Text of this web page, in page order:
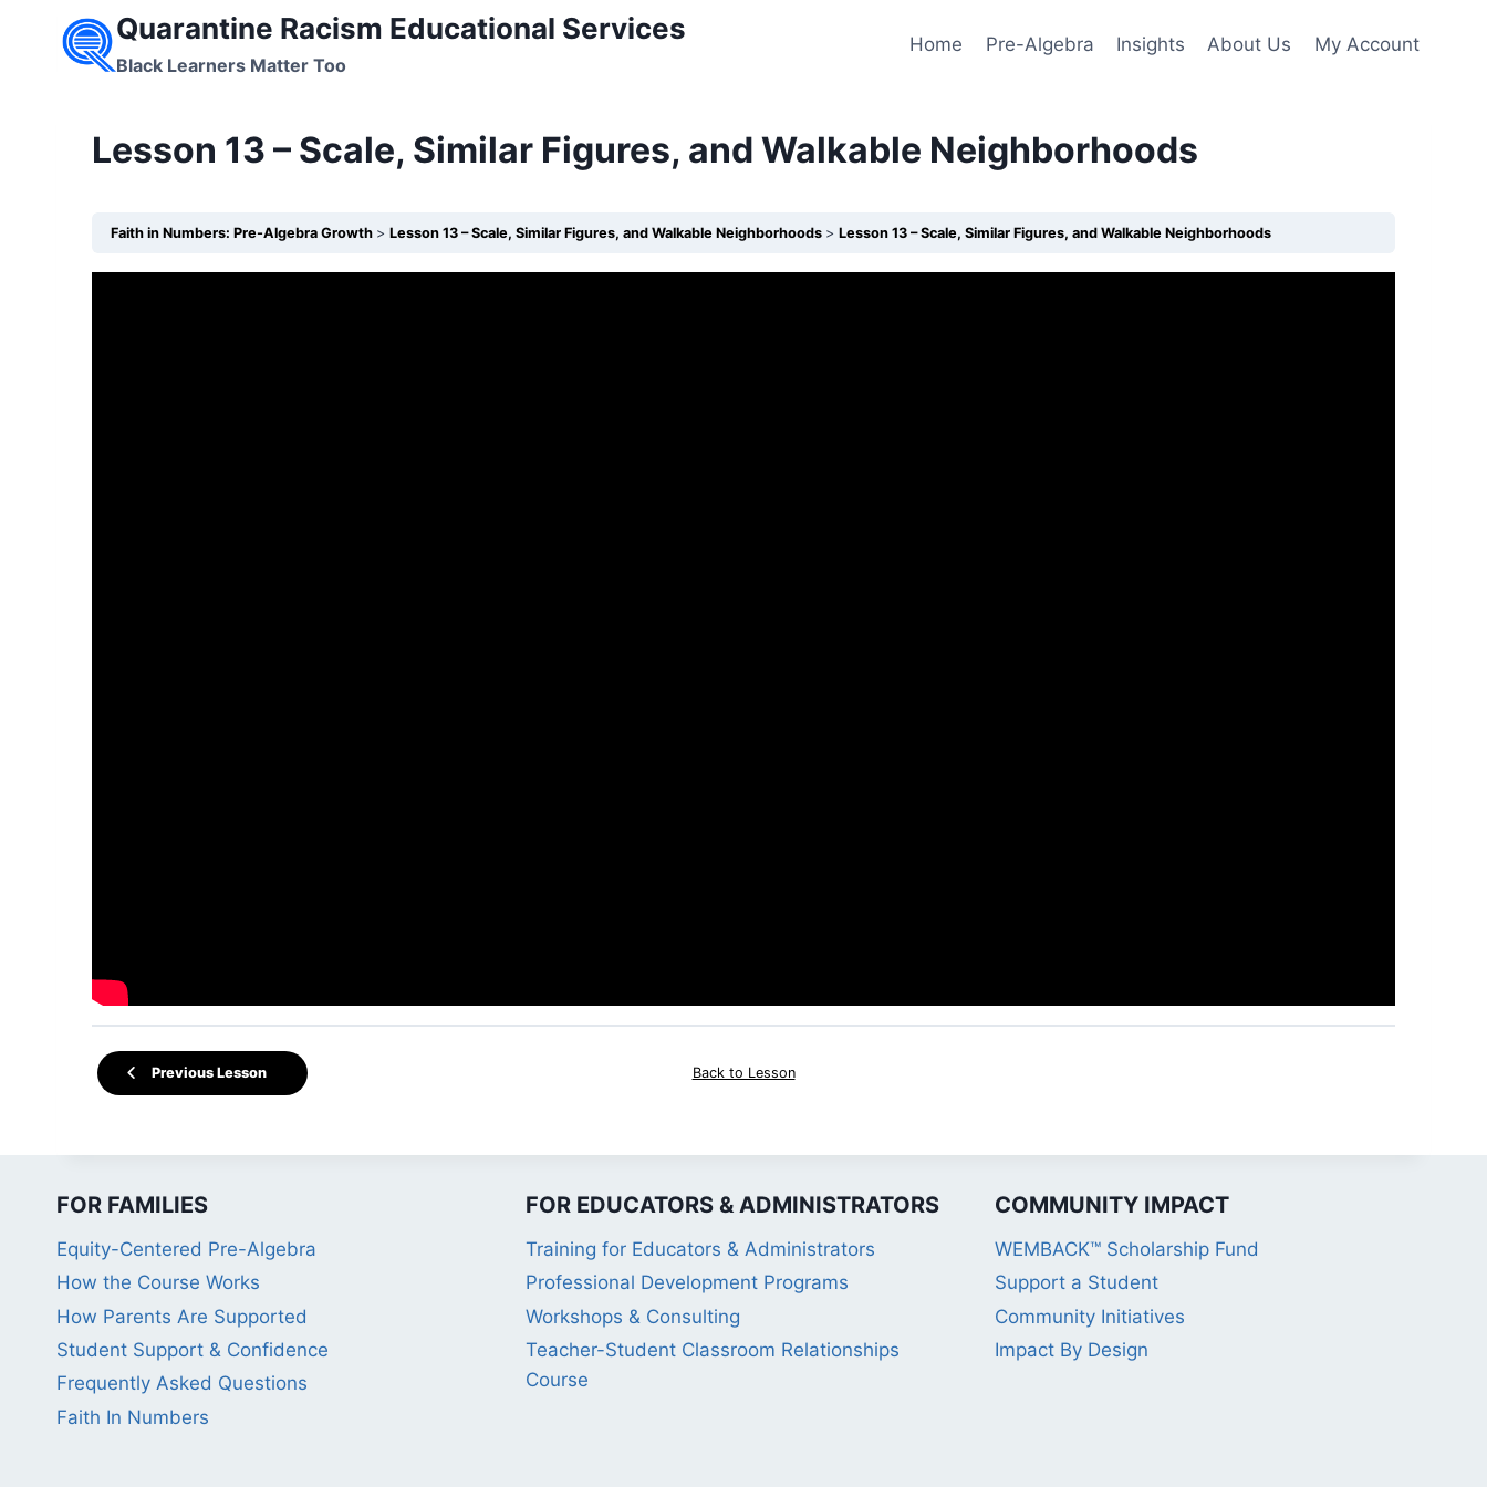
Quarantine Racism Educational Services
Black Learners Matter Too
Home Pre-Algebra Insights About Us My Account
Lesson 13 – Scale, Similar Figures, and Walkable Neighborhoods
Faith in Numbers: Pre-Algebra Growth Lesson 13 – Scale, Similar Figures, and Walkable Neighborhoods Lesson 13 – Scale, Similar Figures, and Walkable Neighborhoods
Previous Lesson Back to Lesson
FOR FAMILIES
Equity-Centered Pre-Algebra
How the Course Works
How Parents Are Supported
Student Support & Confidence
Frequently Asked Questions
Faith In Numbers
FOR EDUCATORS & ADMINISTRATORS
Training for Educators & Administrators
Professional Development Programs
Workshops & Consulting
Teacher-Student Classroom Relationships
Course
COMMUNITY IMPACT
WEMBACK™ Scholarship Fund
Support a Student
Community Initiatives
Impact By Design